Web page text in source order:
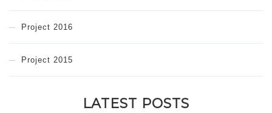
Project 2016
Project 2015
LATEST POSTS